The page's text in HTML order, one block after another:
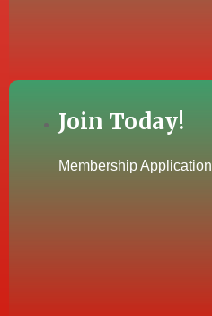
Join Today!
Membership Application